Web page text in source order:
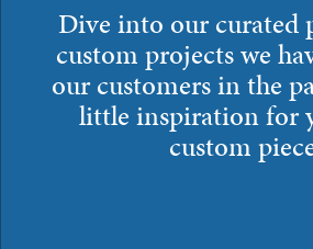
Dive into our curated
custom projects we
our customers in the
little inspiration for
custom